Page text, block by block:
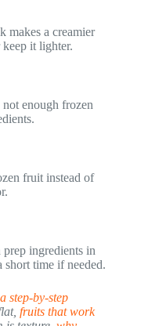
makes a creamier
it lighter.
enough frozen
fruit instead of
ingredients in
short time if needed.
a step-by-step
fruits that work